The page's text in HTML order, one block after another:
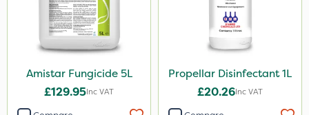
Amistar Fungicide 5L
£129.95Inc VAT
Propellar Disinfectant 1L
£20.26Inc VAT